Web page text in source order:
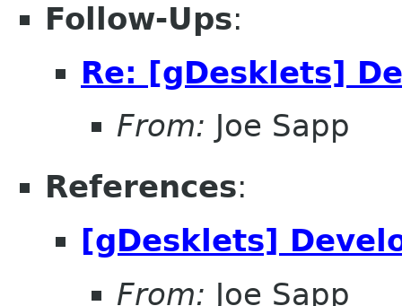
Follow-Ups:
Re: [gDesklets]
From: Joe Sapp
References:
[gDesklets]
From: Joe Sapp